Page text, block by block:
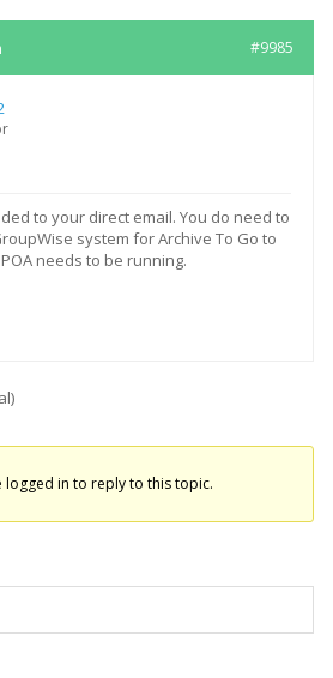
#9985
to your direct email. You do need to
system for Archive To Go to
needs to be running.
logged in to reply to this topic.